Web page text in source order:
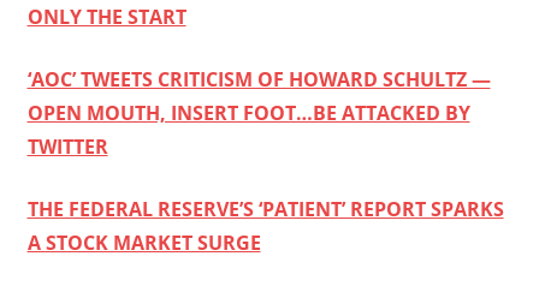
ONLY THE START
‘AOC’ TWEETS CRITICISM OF HOWARD SCHULTZ —
OPEN MOUTH, INSERT FOOT…BE ATTACKED BY
TWITTER
THE FEDERAL RESERVE’S ‘PATIENT’ REPORT SPARKS
A STOCK MARKET SURGE